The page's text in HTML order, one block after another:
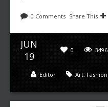
0 Comments Share This
JUN
19
3496
0
Art, Fashion
Editor